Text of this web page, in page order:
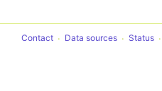
Contact Data sources Status